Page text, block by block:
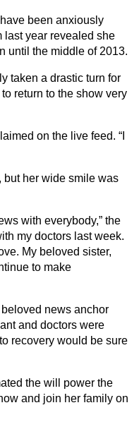
been anxiously
last year revealed she
until the middle of 2013.
taken a drastic turn for
return to the show very
on the live feed. “I
but her wide smile was
with everybody,” the
my doctors last week.
My beloved sister,
to make
news anchor
and doctors were
recovery would be sure
the will power the
and join her family on